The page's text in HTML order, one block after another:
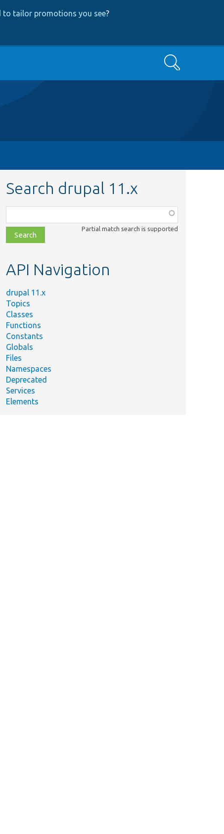
to tailor promotions you see?
Search
Search drupal 11.x
class,
file,
topic,
Partial match search is supported
API Navigation
drupal 11.x
Topics
Classes
Functions
Constants
Globals
Files
Namespaces
Deprecated
Services
Elements